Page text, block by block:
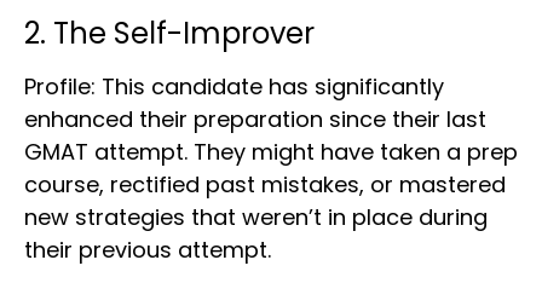
2. The Self-Improver
Profile: This candidate has significantly
enhanced their preparation since their last
GMAT attempt. They might have taken a prep
course, rectified past mistakes, or mastered
new strategies that weren’t in place during
their previous attempt.